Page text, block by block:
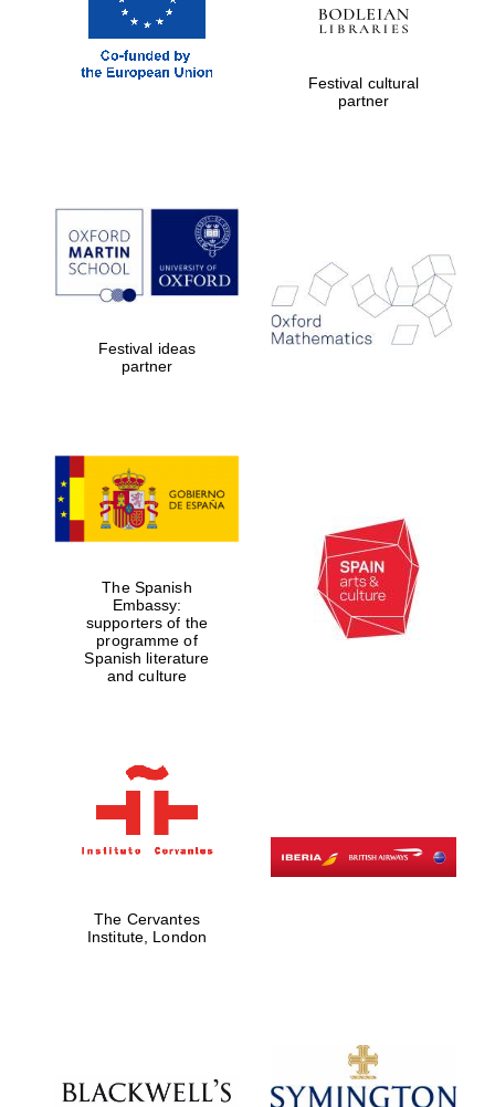
years in Europe in
2024
Literary Festival
Festival cultural
partner
Festival ideas
partner
The Spanish
Embassy:
supporters of the
programme of
Spanish literature
and culture
The Cervantes
Institute, London